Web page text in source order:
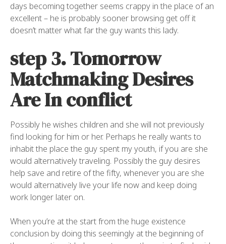
days becoming together seems crappy in the place of an
excellent – he is probably sooner browsing get off it
doesn’t matter what far the guy wants this lady.
step 3. Tomorrow
Matchmaking Desires
Are In conflict
Possibly he wishes children and she will not previously
find looking for him or her. Perhaps he really wants to
inhabit the place the guy spent my youth, if you are she
would alternatively traveling. Possibly the guy desires
help save and retire of the fifty, whenever you are she
would alternatively live your life now and keep doing
work longer later on.
When you’re at the start from the huge existence
conclusion by doing this seemingly at the beginning of